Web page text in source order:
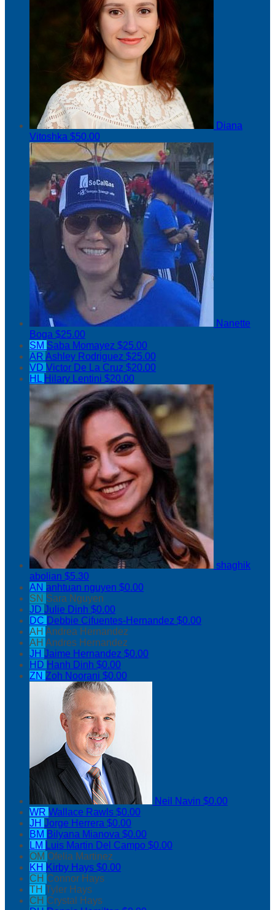
Diana
Vitoshka $50.00
Nanette
Boga $25.00
SM Saba Momayez $25.00
AR Ashley Rodriguez $25.00
VD Victor De La Cruz $20.00
HL Hilary Lentini $20.00
shaghik
abolian $5.30
AN anhtuan nguyen $0.00
SN Sara Nguyen
JD Julie Dinh $0.00
DC Debbie Cifuentes-Hernandez $0.00
AH Andrea Hernandez
AH Andres Hernandez
JH Jaime Hernandez $0.00
HD Hanh Dinh $0.00
ZN Zoh Noorani $0.00
Neil Navin $0.00
WR Wallace Rawls $0.00
JH Jorge Herrera $0.00
BM Bilyana Mianova $0.00
LM Luis Martin Del Campo $0.00
OM Ofelia Martinez
KH Kirby Hays $0.00
CH Connor Hays
TH Tyler Hays
CH Crystal Hays